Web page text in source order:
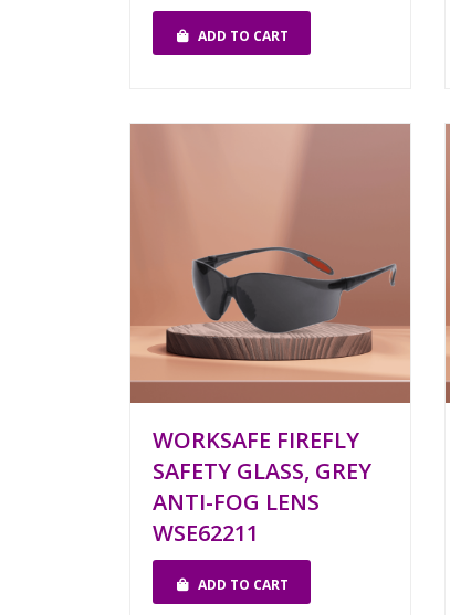
ADD TO CART
WORKSAFE FIREFLY
SAFETY GLASS, GREY
ANTI-FOG LENS
WSE62211
ADD TO CART